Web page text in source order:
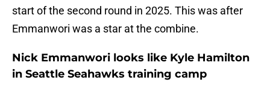
start of the second round in 2025. This was after
Emmanwori was a star at the combine.
Nick Emmanwori looks like Kyle Hamilton
in Seattle Seahawks training camp